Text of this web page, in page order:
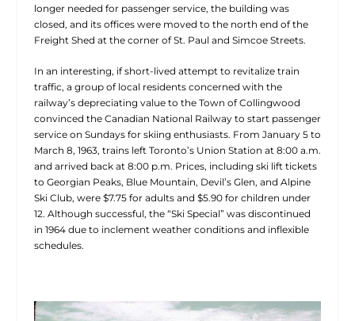
longer needed for passenger service, the building was
closed, and its offices were moved to the north end of the
Freight Shed at the corner of St. Paul and Simcoe Streets.
In an interesting, if short-lived attempt to revitalize train
traffic, a group of local residents concerned with the
railway’s depreciating value to the Town of Collingwood
convinced the Canadian National Railway to start passenger
service on Sundays for skiing enthusiasts. From January 5 to
March 8, 1963, trains left Toronto’s Union Station at 8:00 a.m.
and arrived back at 8:00 p.m. Prices, including ski lift tickets
to Georgian Peaks, Blue Mountain, Devil’s Glen, and Alpine
Ski Club, were $7.75 for adults and $5.90 for children under
12. Although successful, the “Ski Special” was discontinued
in 1964 due to inclement weather conditions and inflexible
schedules.